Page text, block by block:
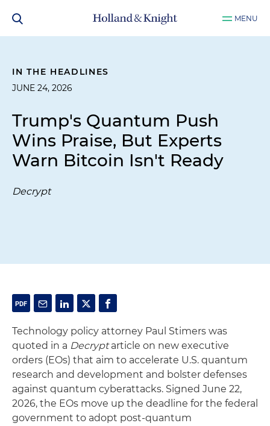
MENU
IN THE HEADLINES
JUNE 24, 2026
Trump's Quantum Push
Wins Praise, But Experts
Warn Bitcoin Isn't Ready
Decrypt
Technology policy attorney Paul Stimers was
quoted in a Decryptarticle on new executive
orders (EOs) that aim to accelerate U.S. quantum
research and development and bolster defenses
against quantum cyberattacks. Signed June 22,
2026, the EOs move up the deadline for the federal
government to adopt post-quantum